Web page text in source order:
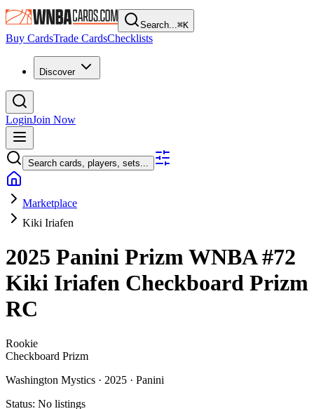
Search...⌘K
Buy CardsTrade CardsChecklists
Discover
LoginJoin Now
Search cards, players, sets...
Marketplace
Kiki Iriafen
2025 Panini Prizm WNBA#72
Kiki Iriafen Checkboard Prizm
RC
Rookie
Checkboard Prizm
Washington Mystics · 2025 · Panini
Status: No listings